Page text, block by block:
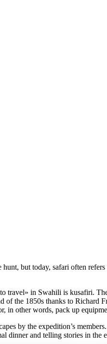
but today, safari often
in Swahili is kusafiri.
of the 1850s thanks to Richard
in other words, pack up
by the expedition’s
dinner and telling stories in the